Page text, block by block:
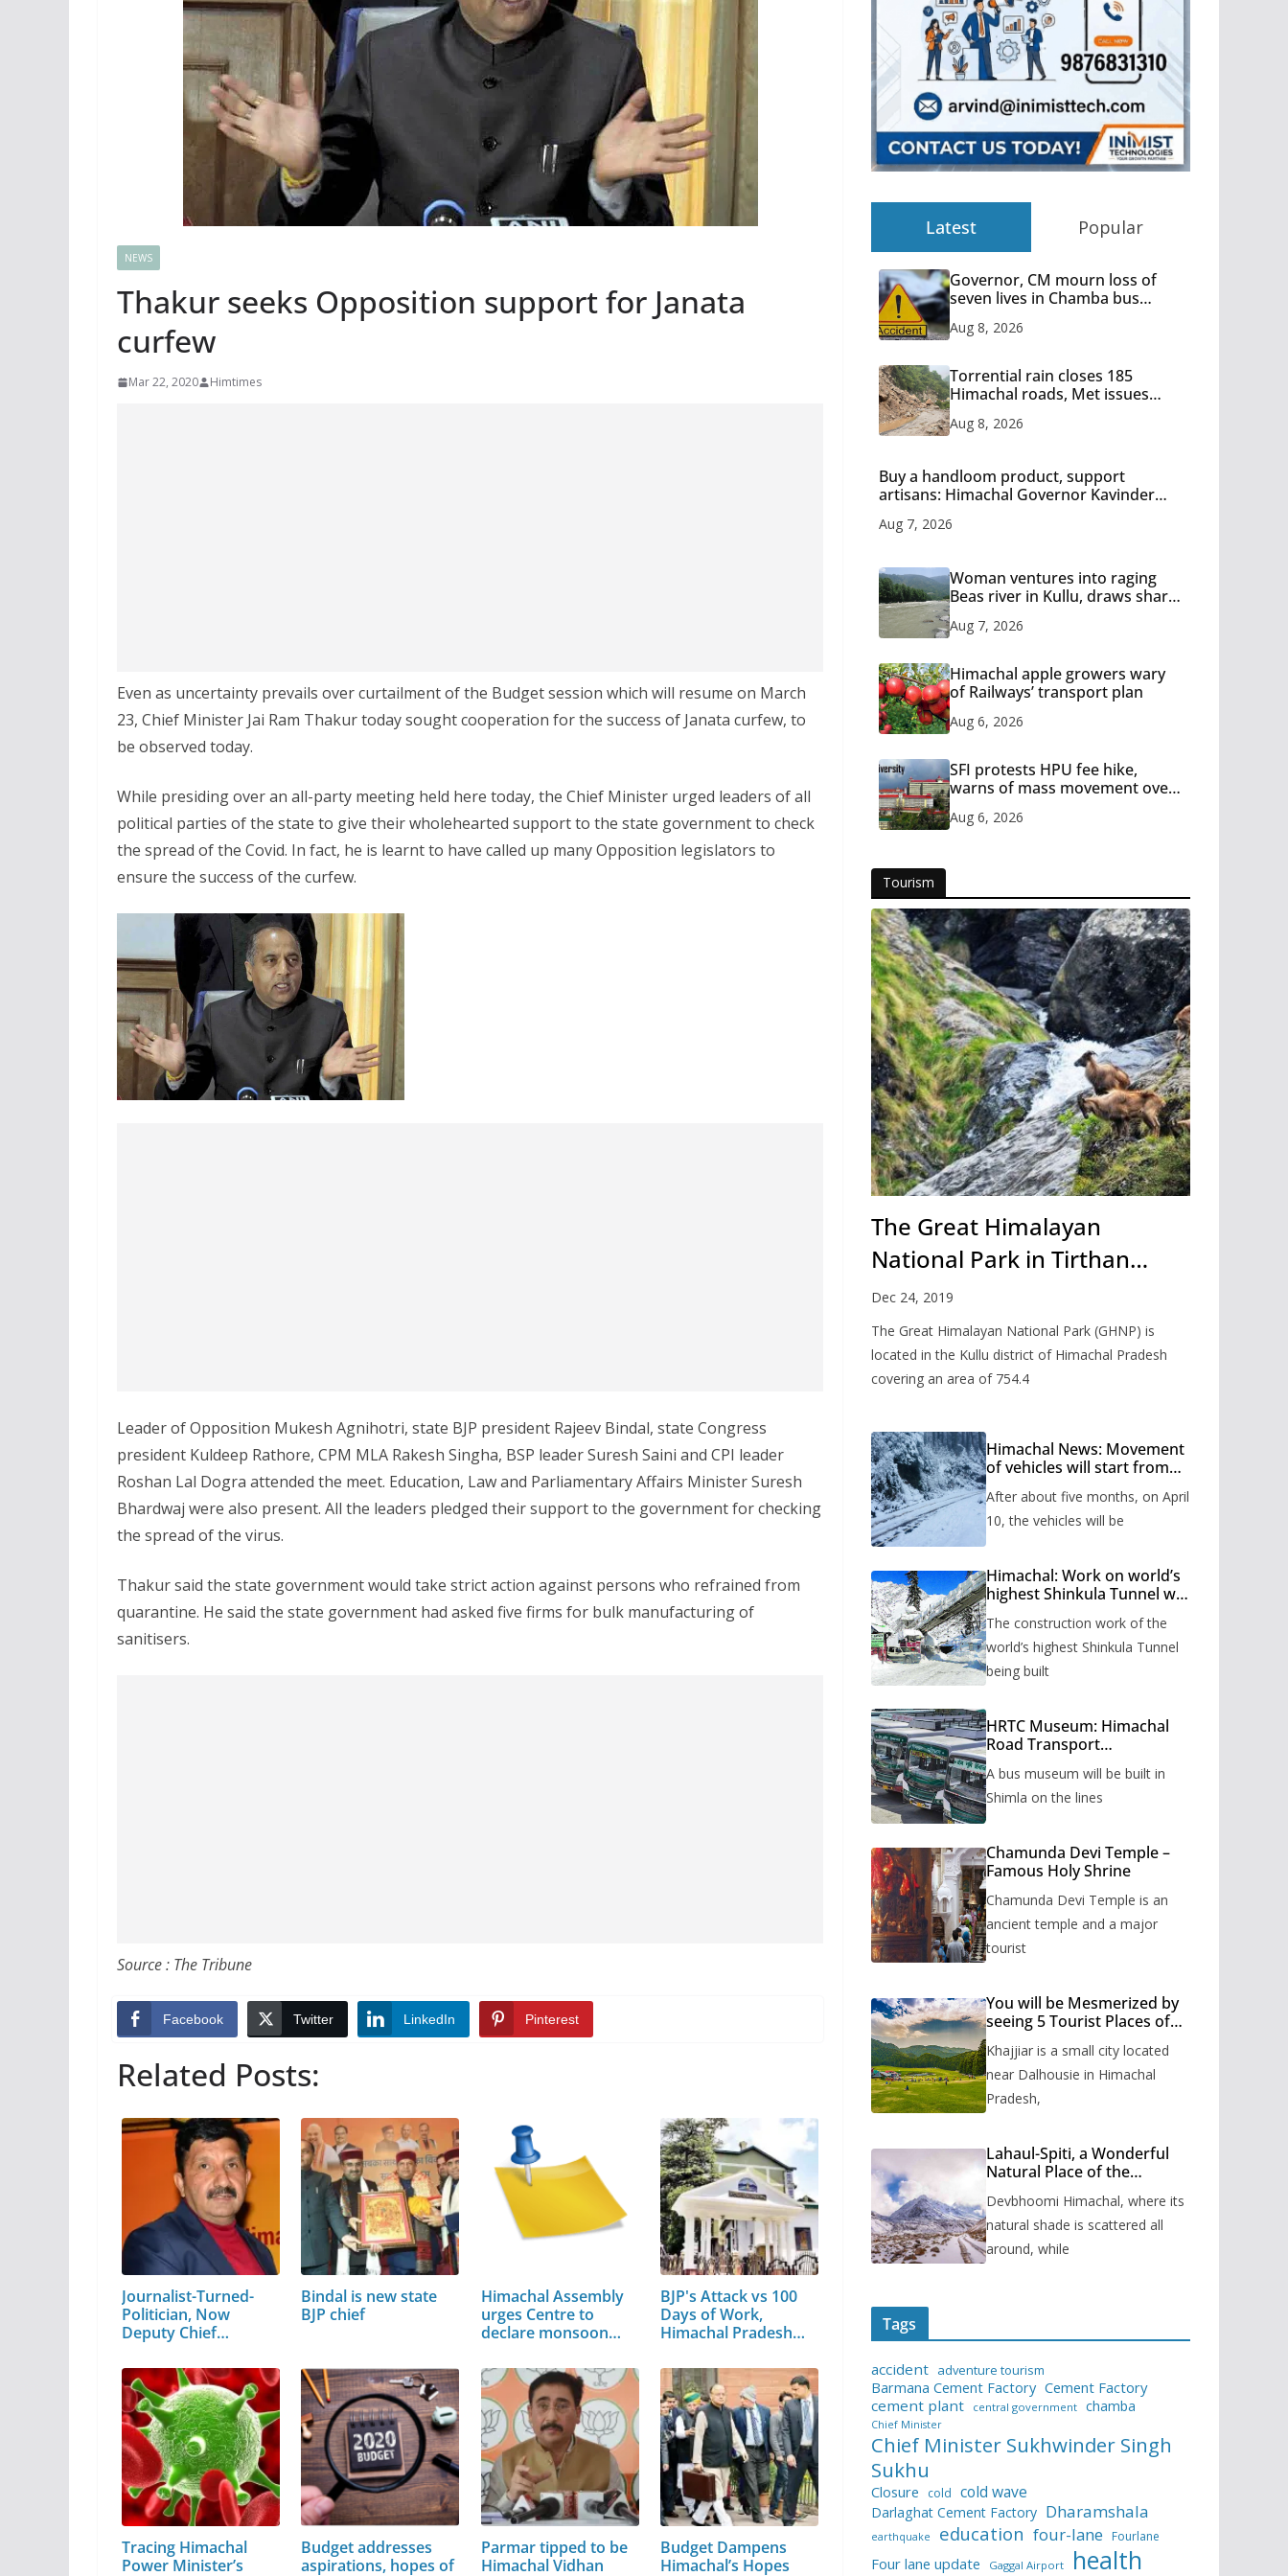
NEWS
Thakur seeks Opposition support for Janata
curfew
Mar 22, 2020 Himtimes
Even as uncertainty prevails over curtailment of the Budget session which will resume on March
23, Chief Minister Jai Ram Thakur today sought cooperation for the success of Janata curfew, to
be observed today.
While presiding over an all-party meeting held here today, the Chief Minister urged leaders of all
political parties of the state to give their wholehearted support to the state government to check
the spread of the Covid. In fact, he is learnt to have called up many Opposition legislators to
ensure the success of the curfew.
Leader of Opposition Mukesh Agnihotri, state BJP president Rajeev Bindal, state Congress
president Kuldeep Rathore, CPM MLA Rakesh Singha, BSP leader Suresh Saini and CPI leader
Roshan Lal Dogra attended the meet. Education, Law and Parliamentary Affairs Minister Suresh
Bhardwaj were also present. All the leaders pledged their support to the government for checking
the spread of the virus.
Thakur said the state government would take strict action against persons who refrained from
quarantine. He said the state government had asked five firms for bulk manufacturing of
sanitisers.
Source : The Tribune
Facebook Twitter LinkedIn Pinterest
Related Posts:
Journalist-Turned-
Politician, Now
Deputy Chief…
Bindal is new state
BJP chief
Himachal Assembly
urges Centre to
declare monsoon…
BJP's Attack vs 100
Days of Work,
Himachal Pradesh…
Tracing Himachal
Power Minister’s
Budget addresses
aspirations, hopes of
Parmar tipped to be
Himachal Vidhan
Budget Dampens
Himachal’s Hopes
Latest Popular
Governor, CM mourn loss of
seven lives in Chamba bus
Aug 8, 2026
Torrential rain closes 185
Himachal roads, Met issues
Aug 8, 2026
Buy a handloom product, support
artisans: Himachal Governor Kavinder
Aug 7, 2026
Woman ventures into raging
Beas river in Kullu, draws sharp
Aug 7, 2026
Himachal apple growers wary
of Railways’ transport plan
Aug 6, 2026
SFI protests HPU fee hike,
warns of mass movement over
Aug 6, 2026
Tourism
The Great Himalayan
National Park in Tirthan
Valley
Dec 24, 2019
The Great Himalayan National Park (GHNP) is
located in the Kullu district of Himachal Pradesh
covering an area of 754.4
Himachal News: Movement
of vehicles will start from
months, administration has
prepared the timetable.
After about five months, on April
10, the vehicles will be
Himachal: Work on world’s
highest Shinkula Tunnel will
issued
The construction work of the
world’s highest Shinkula Tunnel
being built
HRTC Museum: Himachal
Road Transport
to be built in Shimla
A bus museum will be built in
Shimla on the lines
Chamunda Devi Temple –
Famous Holy Shrine
Chamunda Devi Temple is an
ancient temple and a major
tourist
You will be Mesmerized by
seeing 5 Tourist Places of
Khajjiar is a small city located
near Dalhousie in Himachal
Pradesh,
Lahaul-Spiti, a Wonderful
Natural Place of the
Devbhoomi Himachal, where its
natural shade is scattered all
around, while
Tags
accident adventure tourism
Barmana Cement Factory Cement Factory
cement plant
central government chamba
Chief Minister
Chief Minister Sukhwinder Singh
Sukhu
Closure cold cold wave
Darlaghat Cement Factory Dharamshala
earthquake education four-lane Fourlane
Four lane update Gaggal Airport health